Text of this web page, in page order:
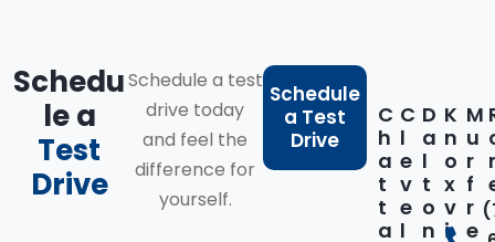
Schedu
le a
Test
Drive
Schedule a test
drive today
and feel the
difference for
yourself.
Schedule
a Test
Drive
C
h
a
t
t
a
C
l
e
v
e
l
D
a
l
t
o
n
K
n
o
x
v
i
M
u
r
f
r
e